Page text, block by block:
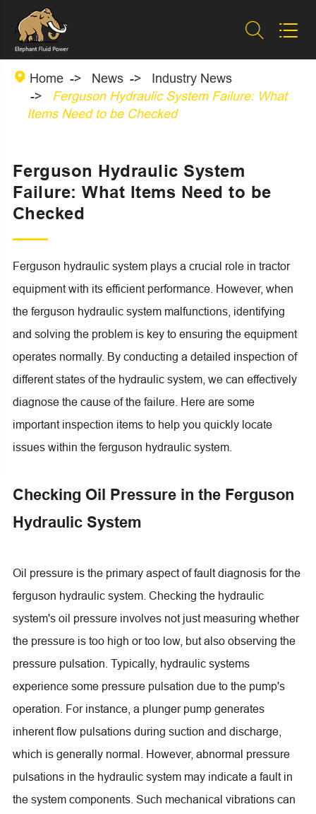
 
 Home News
Industry News
Ferguson Hydraulic System Failure: What
Items Need to be Checked
Ferguson Hydraulic System
Failure: What Items Need to be
Checked
Ferguson hydraulic system plays a crucial role in tractor
equipment with its efficient performance. However, when
the ferguson hydraulic system malfunctions, identifying
and solving the problem is key to ensuring the equipment
operates normally. By conducting a detailed inspection of
different states of the hydraulic system, we can effectively
diagnose the cause of the failure. Here are some
important inspection items to help you quickly locate
issues within the ferguson hydraulic system.
Checking Oil Pressure in the Ferguson
Hydraulic System
Oil pressure is the primary aspect of fault diagnosis for the
ferguson hydraulic system. Checking the hydraulic
system's oil pressure involves not just measuring whether
the pressure is too high or too low, but also observing the
pressure pulsation. Typically, hydraulic systems
experience some pressure pulsation due to the pump's
operation. For instance, a plunger pump generates
inherent flow pulsations during suction and discharge,
which is generally normal. However, abnormal pressure
pulsations in the hydraulic system may indicate a fault in
the system components. Such mechanical vibrations can